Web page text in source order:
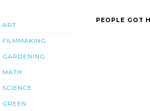
ART
FILMMAKING
GARDENING
MATH
SCIENCE
GREEN
PEOPLE GOT